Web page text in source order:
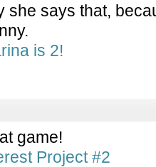
she says that,
is 2!
game!
Project #2